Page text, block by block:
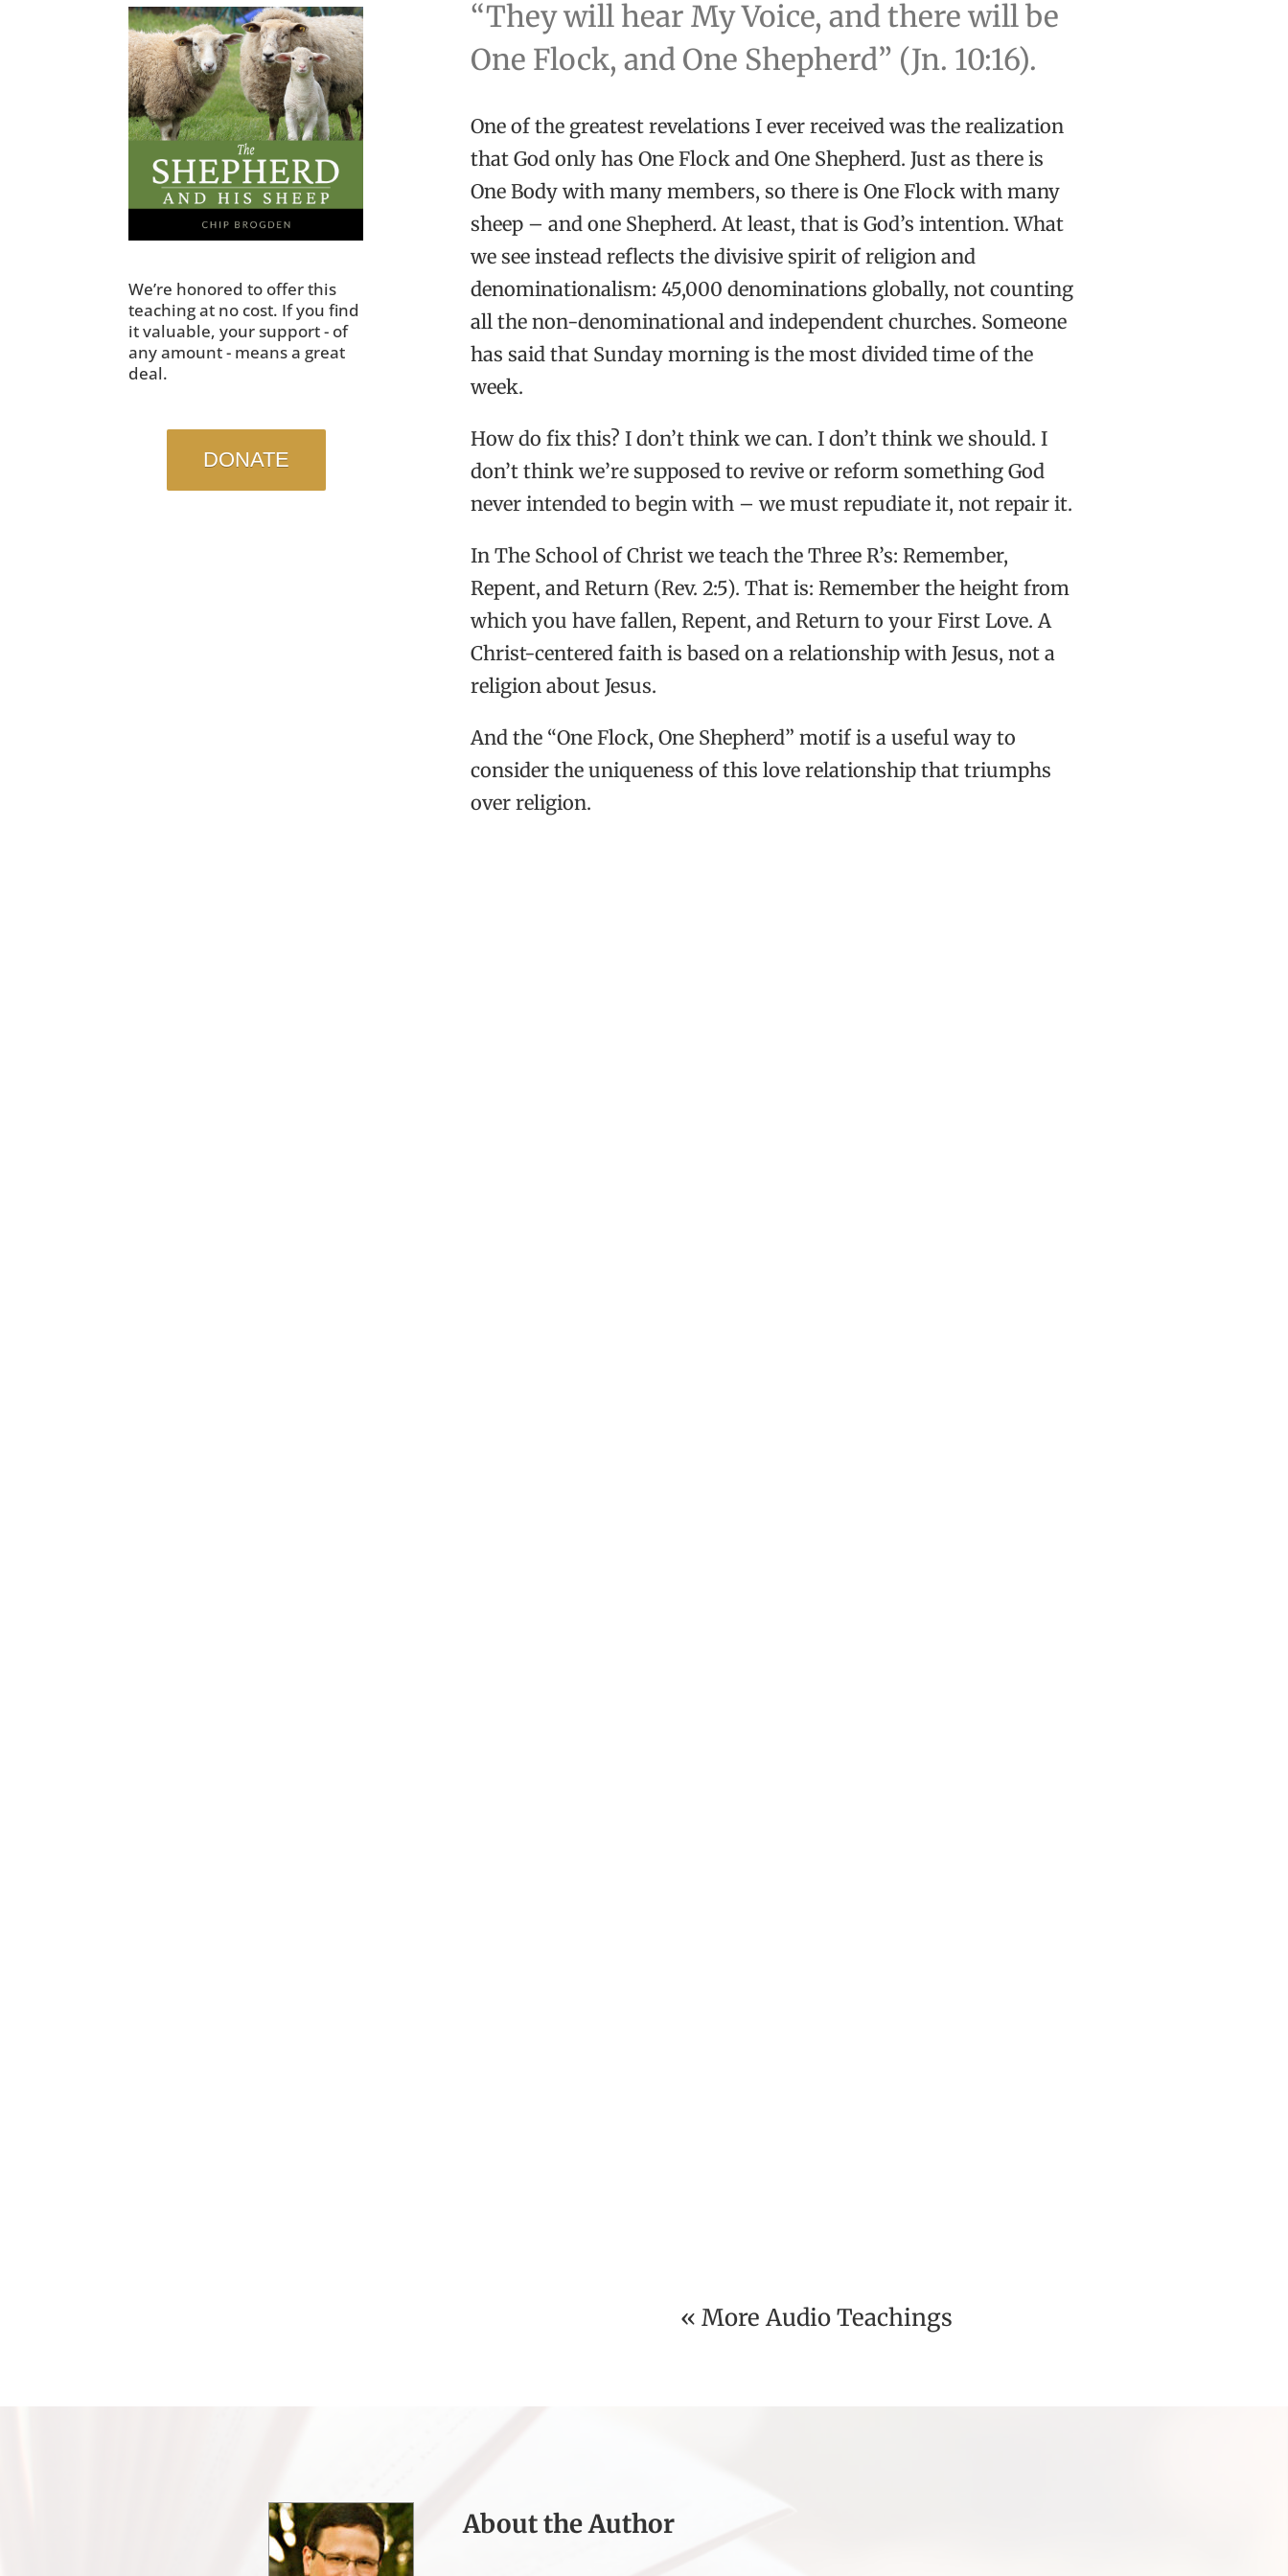
We’re honored to offer this
teaching at no cost. If you find
it valuable, your support - of
any amount - means a great
deal.
DONATE
“They will hear My Voice, and there will be
One Flock, and One Shepherd” (Jn. 10:16).
One of the greatest revelations I ever received was the realization
that God only has One Flock and One Shepherd. Just as there is
One Body with many members, so there is One Flock with many
sheep – and one Shepherd. At least, that is God’s intention. What
we see instead reflects the divisive spirit of religion and
denominationalism: 45,000 denominations globally, not counting
all the non-denominational and independent churches. Someone
has said that Sunday morning is the most divided time of the
week.
How do fix this? I don’t think we can. I don’t think we should. I
don’t think we’re supposed to revive or reform something God
never intended to begin with – we must repudiate it, not repair it.
In The School of Christ we teach the Three R’s: Remember,
Repent, and Return (Rev. 2:5). That is: Remember the height from
which you have fallen, Repent, and Return to your First Love. A
Christ-centered faith is based on a relationship with Jesus, not a
religion about Jesus.
And the “One Flock, One Shepherd” motif is a useful way to
consider the uniqueness of this love relationship that triumphs
over religion.
« More Audio Teachings
About the Author